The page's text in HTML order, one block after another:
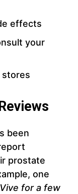
effects
your
stores
been
prostate
one
for a few